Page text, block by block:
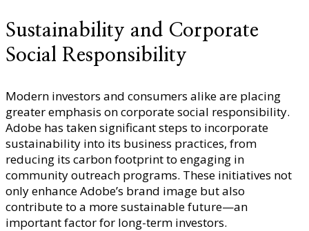
Sustainability and Corporate
Social Responsibility
Modern investors and consumers alike are placing
greater emphasis on corporate social responsibility.
Adobe has taken significant steps to incorporate
sustainability into its business practices, from
reducing its carbon footprint to engaging in
community outreach programs. These initiatives not
only enhance Adobe’s brand image but also
contribute to a more sustainable future—an
important factor for long-term investors.